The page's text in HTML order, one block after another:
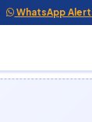
WhatsApp